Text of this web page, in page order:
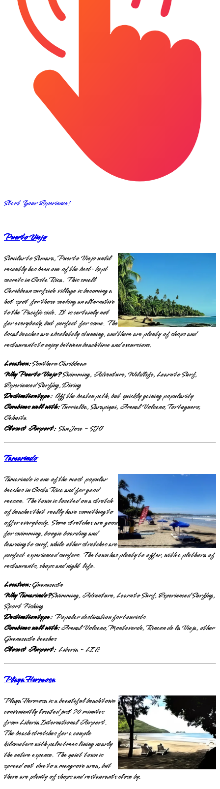
Start Your Experience!
Puerto Viejo
Similar to Samara, Puerto Viejo until
recently has been one of the best-kept
secrets in Costa Rica. This small
Caribbean surfside village is becoming a
hot spot for those seeking an alternative
to the Pacific side. It is certainly not
for everybody, but perfect for some. The
local beaches are absolutely stunning, and there are plenty of shops and
restaurants to enjoy between beach time and excursions.
Location:Southern Caribbean
Why Puerto Viejo?Swimming, Adventure, Wildlife, Learn to Surf,
Experienced Surfing, Diving
Destination type:Off the beaten path, but quickly gaining popularity
Combines well with:Turrialba, Sarapiqui, Arenal Volcano, Tortuguero,
Cahuita
Closest Airport:San Jose - SJO
Tamarindo
Tamarindo is one of the most popular
beaches in Costa Rica and for good
reason. The town is located on a stretch
of beaches that really have something to
offer everybody. Some stretches are good
for swimming, boogie boarding and
learning to surf, while other stretches are
perfect experienced surfers. The town has plenty to offer, with a plethora of
restaurants, shops and night life.
Location:Guanacaste
Why Tamarindo?Swimming, Adventure, Learn to Surf, Experienced Surfing,
Sport Fishing
Destination type:Popular destination for tourists.
Combines well with:Arenal Volcano, Monteverde, Rincon de la Vieja, other
Guanacaste beaches
Closest Airport:Liberia - LIR
Playa Hermosa
Playa Hermosa is a beautiful beach town
conveniently located just 20 minutes
from Liberia International Airport.
The beach stretches for a couple
kilometers with palm trees lining nearly
the entire expanse. The quiet town is
spread out due to a mangrove area, but
there are plenty of shops and restaurants close by.